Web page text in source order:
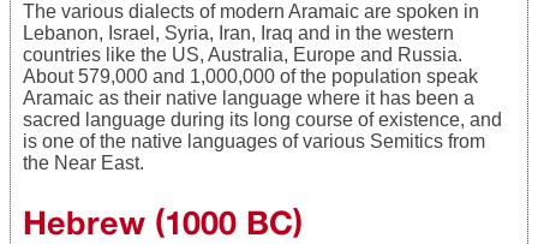
The various dialects of modern Aramaic are spoken in
Lebanon, Israel, Syria, Iran, Iraq and in the western
countries like the US, Australia, Europe and Russia.
About 579,000 and 1,000,000 of the population speak
Aramaic as their native language where it has been a
sacred language during its long course of existence, and
is one of the native languages of various Semitics from
the Near East.
Hebrew (1000 BC)